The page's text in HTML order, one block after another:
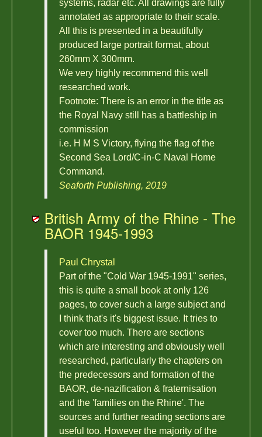
systems, radar etc. All drawings are fully
annotated as appropriate to their scale.
All this is presented in a beautifully
produced large portrait format, about
260mm X 300mm.
We very highly recommend this well
researched work.
Footnote: There is an error in the title as
the Royal Navy still has a battleship in
commission
i.e. H M S Victory, flying the flag of the
Second Sea Lord/C-in-C Naval Home
Command.
Seaforth Publishing, 2019
British Army of the Rhine - The
BAOR 1945-1993
Paul Chrystal
Part of the "Cold War 1945-1991" series,
this is quite a small book at only 126
pages, to cover such a large subject and
I think that's it's biggest issue. It tries to
cover too much. There are sections
which are interesting and obviously well
researched, particularly the chapters on
the predecessors and formation of the
BAOR, de-nazification & fraternisation
and the 'families on the Rhine'. The
sources and further reading sections are
useful too. However the majority of the